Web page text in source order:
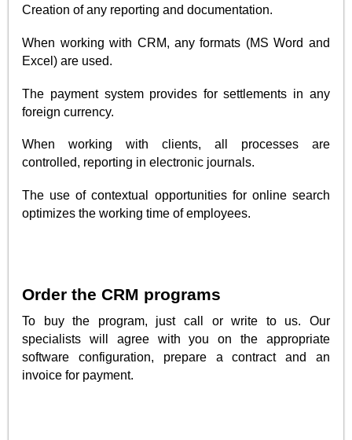
Creation of any reporting and documentation.
When working with CRM, any formats (MS Word and
Excel) are used.
The payment system provides for settlements in any
foreign currency.
When working with clients, all processes are
controlled, reporting in electronic journals.
The use of contextual opportunities for online search
optimizes the working time of employees.
Order the CRM programs
To buy the program, just call or write to us. Our
specialists will agree with you on the appropriate
software configuration, prepare a contract and an
invoice for payment.